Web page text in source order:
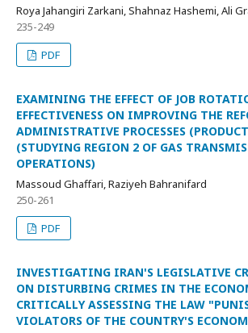
Roya Jahangiri Zarkani, Shahnaz Hashemi, Ali
235-249
PDF
EXAMINING THE EFFECT OF JOB
EFFECTIVENESS ON IMPROVING THE
ADMINISTRATIVE PROCESSES
(STUDYING REGION 2 OF GAS
OPERATIONS)
Massoud Ghaffari, Raziyeh Bahranifard
250-261
PDF
INVESTIGATING IRAN'S LEGISLATIVE
ON DISTURBING CRIMES IN THE
CRITICALLY ASSESSING THE LAW
VIOLATORS OF THE COUNTRY'S